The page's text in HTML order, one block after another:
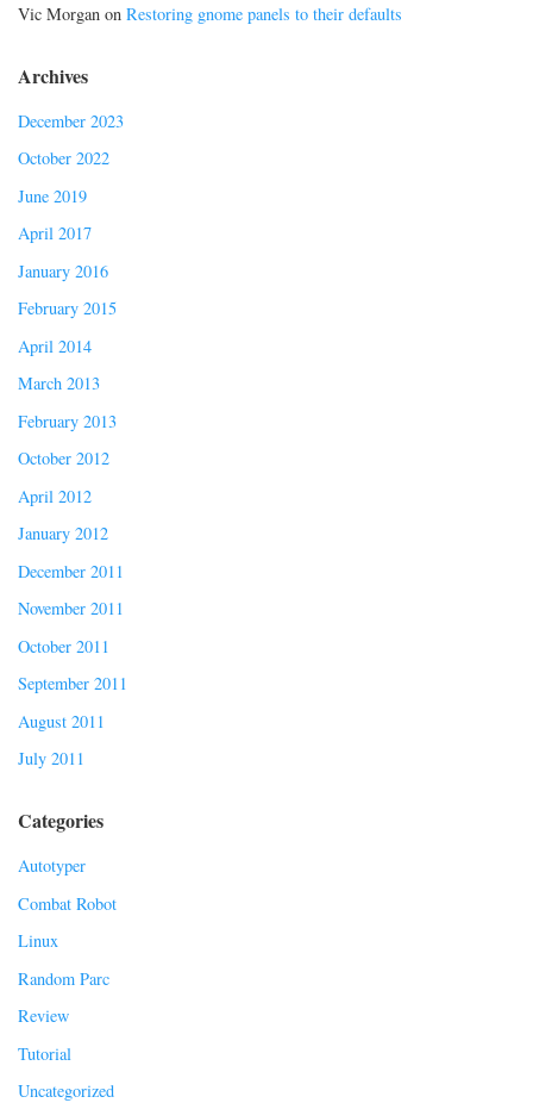
Vic Morgan on Restoring gnome panels to their defaults
Archives
December 2023
October 2022
June 2019
April 2017
January 2016
February 2015
April 2014
March 2013
February 2013
October 2012
April 2012
January 2012
December 2011
November 2011
October 2011
September 2011
August 2011
July 2011
Categories
Autotyper
Combat Robot
Linux
Random Parc
Review
Tutorial
Uncategorized